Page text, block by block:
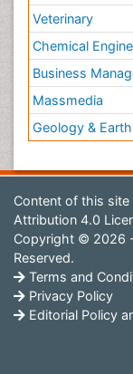
Veterinary
Chemical
Business
Massmedia
Geology &
Content of this site
Attribution 4.0
Copyright © 2026
Reserved.
Terms and
Privacy Policy
Editorial Policy